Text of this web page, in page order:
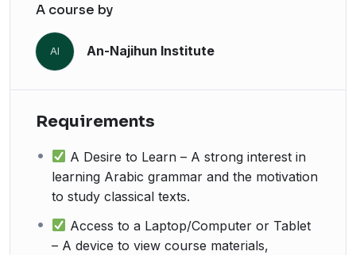
A course by
AI An-Najihun Institute
Requirements
A Desire to Learn – A strong interest in
learning Arabic grammar and the motivation
to study classical texts.
Access to a Laptop/Computer or Tablet
– A device to view course materials,